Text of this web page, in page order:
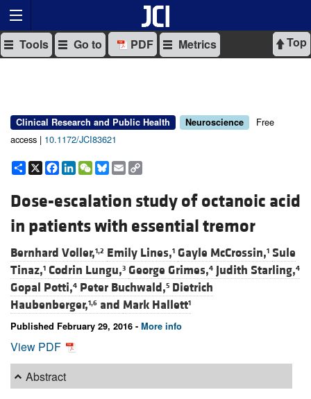
Top
Tools Go to PDF Metrics
Clinical Research and Public Health Neuroscience
Free
access | 10.1172/JCI83621
Share
X Facebook
LinkedIn
WeChat
Bluesky
Email
Dose-escalation study of octanoic acid
in patients with essential tremor
Bernhard Voller,1,2 Emily Lines,1 Gayle McCrossin,1 Sule
Tinaz,1 Codrin Lungu,3 George Grimes,4 Judith Starling,4
Gopal Potti,4 Peter Buchwald,5 Dietrich
Haubenberger,1,6 and Mark Hallett1
Published February 29, 2016 - More info
View PDF
Abstract